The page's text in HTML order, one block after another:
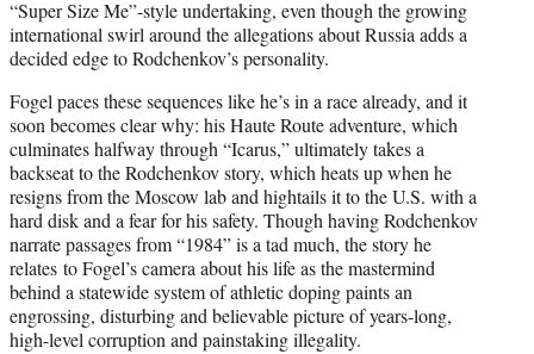
“Super Size Me”-style undertaking, even though the growing
international swirl around the allegations about Russia adds a
decided edge to Rodchenkov’s personality.
Fogel paces these sequences like he’s in a race already, and it
soon becomes clear why: his Haute Route adventure, which
culminates halfway through “Icarus,” ultimately takes a
backseat to the Rodchenkov story, which heats up when he
resigns from the Moscow lab and hightails it to the U.S. with a
hard disk and a fear for his safety. Though having Rodchenkov
narrate passages from “1984” is a tad much, the story he
relates to Fogel’s camera about his life as the mastermind
behind a statewide system of athletic doping paints an
engrossing, disturbing and believable picture of years-long,
high-level corruption and painstaking illegality.